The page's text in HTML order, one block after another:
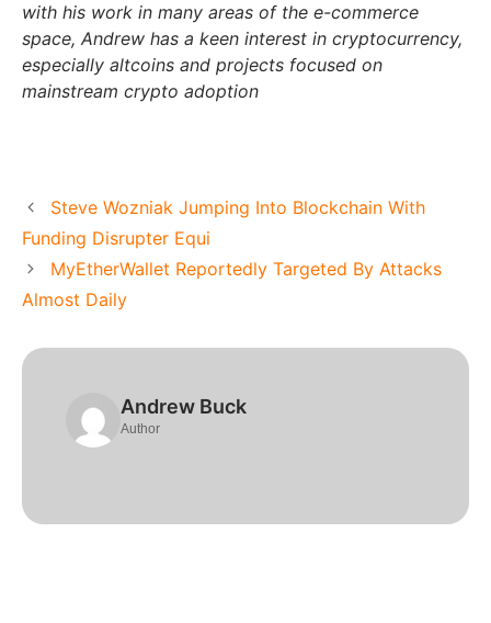
with his work in many areas of the e-commerce
space, Andrew has a keen interest in cryptocurrency,
especially altcoins and projects focused on
mainstream crypto adoption
Steve Wozniak Jumping Into Blockchain With
Funding Disrupter Equi
MyEtherWallet Reportedly Targeted By Attacks
Almost Daily
Andrew Buck
Author